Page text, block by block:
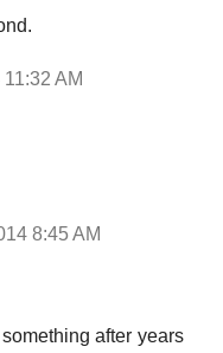
AM
8:45 AM
after years